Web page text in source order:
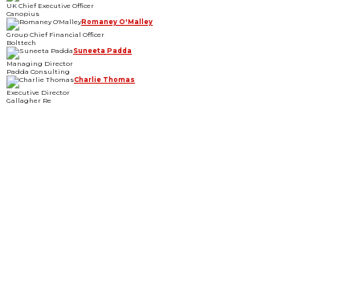
UK Chief Executive Officer
Canopius
Romaney O'Malley
Group Chief Financial Officer
Bolttech
Suneeta Padda
Managing Director
Padda Consulting
Charlie Thomas
Executive Director
Gallagher Re